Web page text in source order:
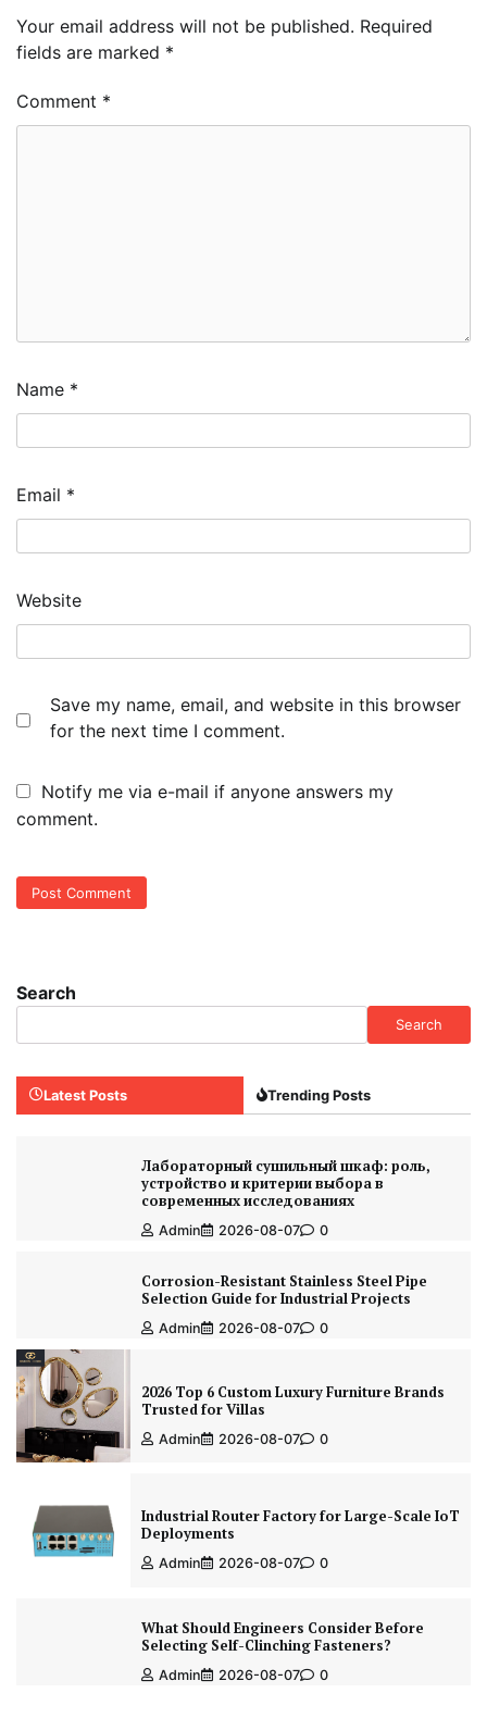
Your email address will not be published. Required
fields are marked *
Comment *
Name *
Email *
Website
Save my name, email, and website in this browser
for the next time I comment.
Notify me via e-mail if anyone answers my
comment.
Search
Search
Latest Posts Trending Posts
Лабораторный сушильный шкаф: роль,
устройство и критерии выбора в
современных исследованиях
Admin 2026-08-07 0
Corrosion-Resistant Stainless Steel Pipe
Selection Guide for Industrial Projects
Admin 2026-08-07 0
2026 Top 6 Custom Luxury Furniture Brands
Trusted for Villas
Admin 2026-08-07 0
Industrial Router Factory for Large-Scale IoT
Deployments
Admin 2026-08-07 0
What Should Engineers Consider Before
Selecting Self-Clinching Fasteners?
Admin 2026-08-07 0